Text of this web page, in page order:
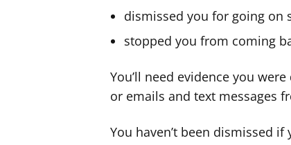
dismissed you for going on
stopped you from coming
You’ll need evidence you
or emails and text messages
You haven’t been dismissed if